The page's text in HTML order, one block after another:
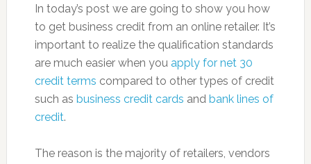
In today’s post we are going to show you how
to get business credit from an online retailer. It’s
important to realize the qualification standards
are much easier when you apply for net 30
credit terms compared to other types of credit
such as business credit cards and bank lines of
credit.
The reason is the majority of retailers, vendors